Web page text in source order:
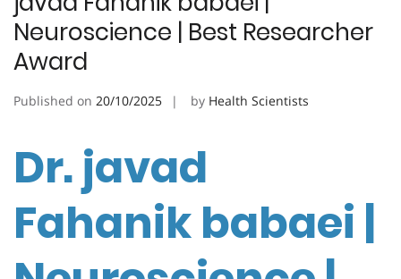
Neuroscience | Best Researcher
Award
Published on 20/10/2025 by Health Scientists
Dr. javad
Fahanik babaei |